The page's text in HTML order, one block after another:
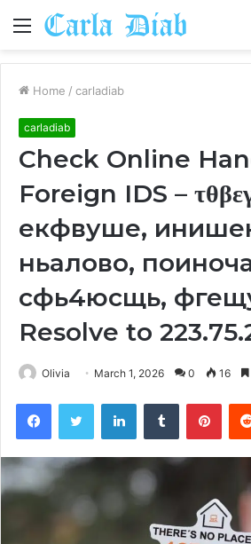
Menu
Home / carladiab
carladiab
Check Online
Foreign IDS –
екфвуше,
ньалово,
сфь4юсщь,
Resolve to
Olivia March 1, 2026 0 16
FacebookTwitter LinkedInTumblr